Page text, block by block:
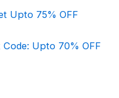
Upto 75% OFF
Upto 70% OFF